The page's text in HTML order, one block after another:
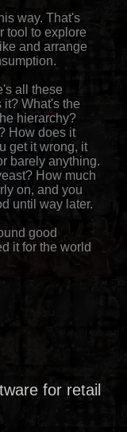
way. That's
tool to explore
and arrange
all these
it? What's the
hierarchy?
How does it
get it wrong, it
barely anything.
How much
on, and you
until way later.
good
it for the world
for retail